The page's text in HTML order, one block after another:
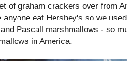
of graham crackers over from
anyone eat Hershey's so we
Pascall marshmallows - so
in America.